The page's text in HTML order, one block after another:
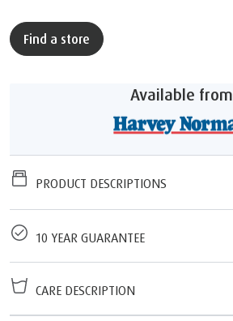
Find a store
Available from
PRODUCT DESCRIPTIONS
10 YEAR GUARANTEE
CARE DESCRIPTION